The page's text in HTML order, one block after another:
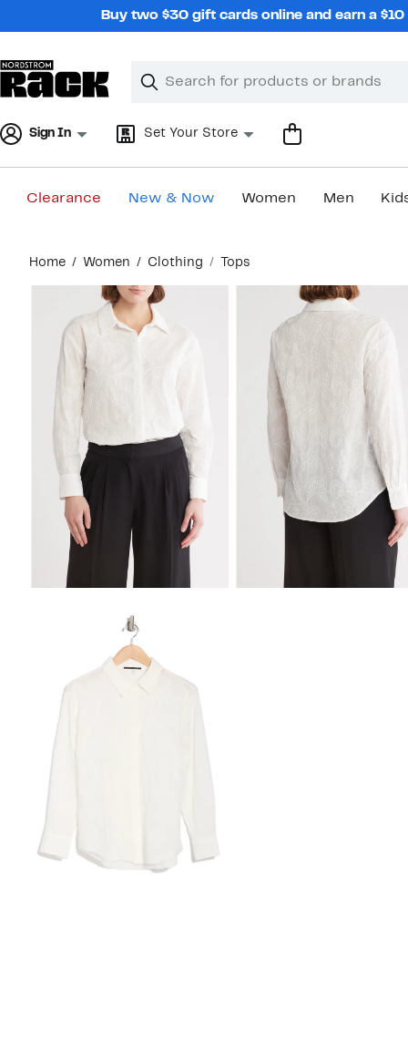
Buy two $30 gift cards online and earn a
Search
Clear
Clear
Sign In Set Your Store
Clearance New & Now Women Men
content
Home Women Clothing Tops